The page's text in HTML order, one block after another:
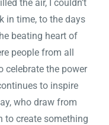
the air, I couldn’t
in time, to the days
beating heart of
people from all
celebrate the power
to inspire
who draw from
to create something